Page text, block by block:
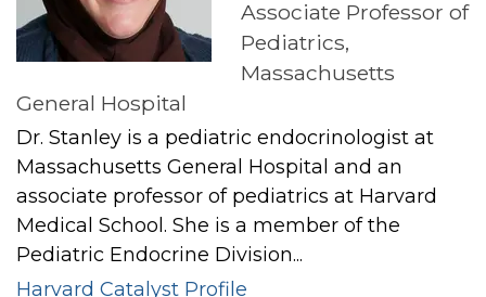
Associate Professor of
Pediatrics,
Massachusetts
General Hospital
Dr. Stanley is a pediatric endocrinologist at
Massachusetts General Hospital and an
associate professor of pediatrics at Harvard
Medical School. She is a member of the
Pediatric Endocrine Division...
Harvard Catalyst Profile